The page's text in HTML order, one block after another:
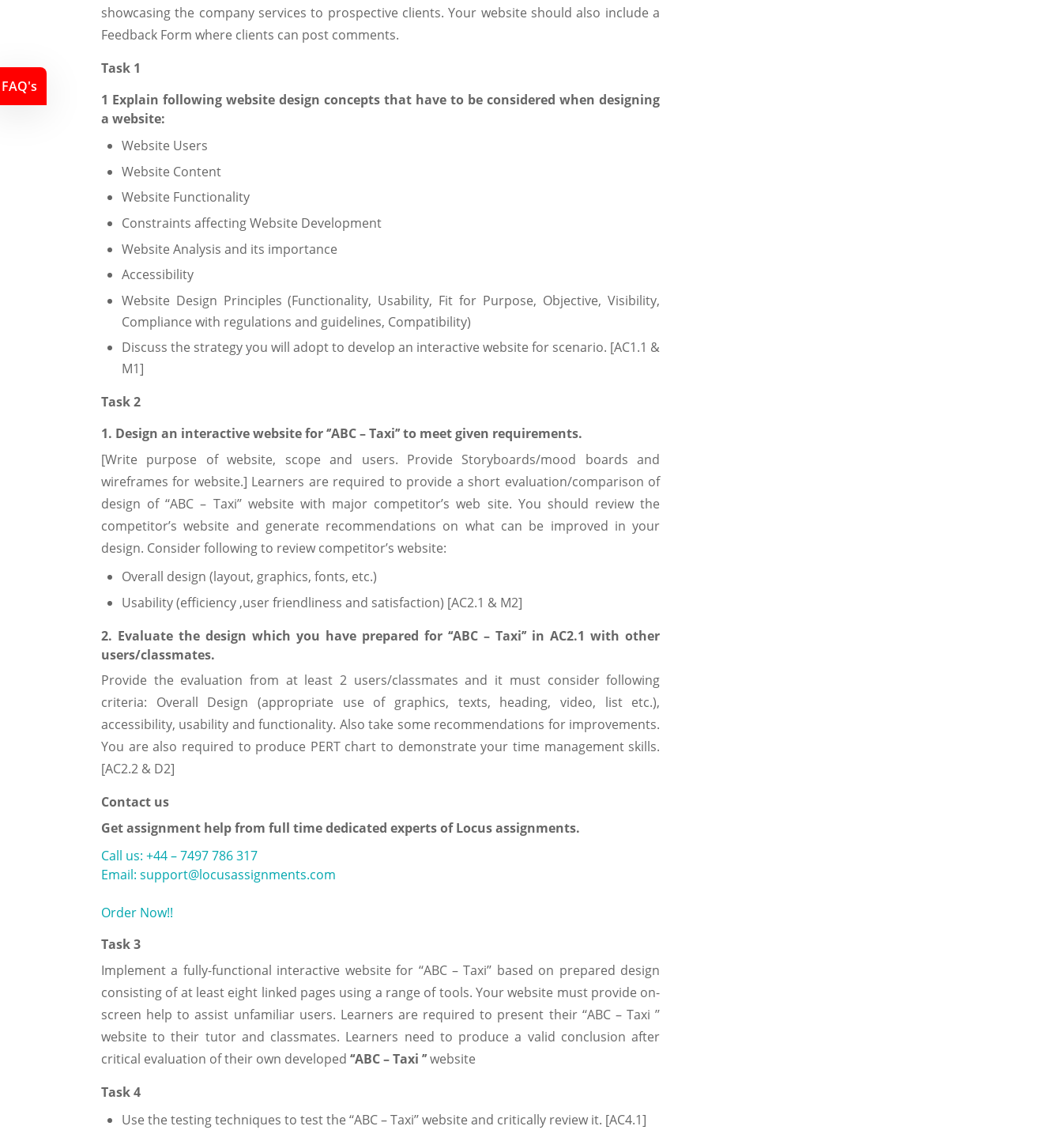
showcasing the company services to prospective clients. Your website should also include a
Feedback Form where clients can post comments.
Task 1
1 Explain following website design concepts that have to be considered when designing
a website:
Website Users
Website Content
Website Functionality
Constraints affecting Website Development
Website Analysis and its importance
Accessibility
Website Design Principles (Functionality, Usability, Fit for Purpose, Objective, Visibility,
Compliance with regulations and guidelines, Compatibility)
Discuss the strategy you will adopt to develop an interactive website for scenario. [AC1.1 &
M1]
Task 2
1. Design an interactive website for ‘’ABC – Taxi’’ to meet given requirements.
[Write purpose of website, scope and users. Provide Storyboards/mood boards and
wireframes for website.] Learners are required to provide a short evaluation/comparison of
design of ‘‘ABC – Taxi’’ website with major competitor’s web site. You should review the
competitor’s website and generate recommendations on what can be improved in your
design. Consider following to review competitor’s website:
Overall design (layout, graphics, fonts, etc.)
Usability (efficiency ,user friendliness and satisfaction) [AC2.1 & M2]
2. Evaluate the design which you have prepared for ‘‘ABC – Taxi’’ in AC2.1 with other
users/classmates.
Provide the evaluation from at least 2 users/classmates and it must consider following
criteria: Overall Design (appropriate use of graphics, texts, heading, video, list etc.),
accessibility, usability and functionality. Also take some recommendations for improvements.
You are also required to produce PERT chart to demonstrate your time management skills.
[AC2.2 & D2]
Contact us
Get assignment help from full time dedicated experts of Locus assignments.
Call us: +44 – 7497 786 317
Email: support@locusassignments.com
Order Now!!
Task 3
Implement a fully-functional interactive website for ‘‘ABC – Taxi’’ based on prepared design
consisting of at least eight linked pages using a range of tools. Your website must provide on-
screen help to assist unfamiliar users. Learners are required to present their ‘‘ABC – Taxi ’’
website to their tutor and classmates. Learners need to produce a valid conclusion after
critical evaluation of their own developed ‘‘ABC – Taxi ’’website
Task 4
Use the testing techniques to test the ‘‘ABC – Taxi’’ website and critically review it. [AC4.1]
FAQ's